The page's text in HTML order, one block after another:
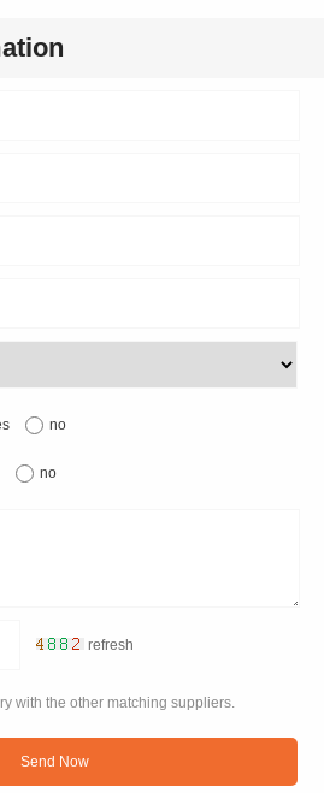
no
no
refresh
with the other matching suppliers.
Send Now